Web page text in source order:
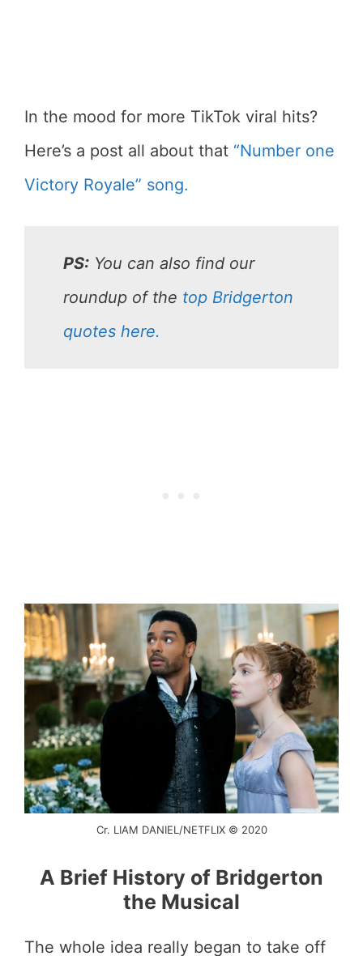
In the mood for more TikTok viral hits?
Here’s a post all about that “Number one
Victory Royale” song.
PS:You can also find our
roundup of the top Bridgerton
quotes here.
Cr. LIAM DANIEL/NETFLIX © 2020
A Brief History of Bridgerton
the Musical
The whole idea really began to take off